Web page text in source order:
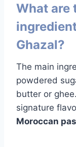
What are
Ghazal?
The main
powdered
butter or
signature
Moroccan